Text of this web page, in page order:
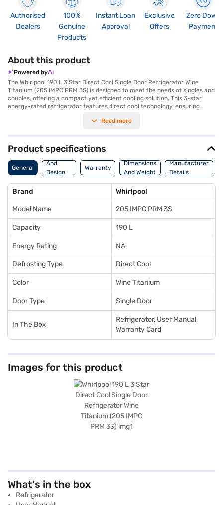
Authorised
Dealers
100%
Genuine
Products
Instant Loan
Approval
Exclusive
Offers
Zero Down
Payment
About this product
Powered by
The Whirlpool 190 L 3 Star Direct Cool Single Door Refrigerator Wine
Titanium (205 IMPC PRM 3S) is designed to meet the needs of singles and
couples, offering a compact yet efficient cooling solution. This 3-star
energy-rated refrigerator features direct cool technology, ensuring
colour adds a touch of elegance to any kitchen. The refrigerator excels in
thanks to its insulated capillary technology. Laminar air flow and a honey
comb moisture lock crisper cover help maintain optimal humidity,
keeping your fruits and vegetables fresh for longer in the large vegetable
crisper. Security is enhanced with a door lock, and the extra cold freezer
ensures rapid cooling. Built with a stabiliser, it protects the refrigerator
Whirlpool refrigerator is a practical addition to your home. Consider
exploring options on Bajaj Finance or visit a partner store to make your
purchase, and avail the benefits of Easy EMIs.
Read more
Product specifications
General
Body
And
Design
Features
Warranty
Dimensions
And Weight
Manufacturer
Details
Brand Whirlpool
Model Name 205 IMPC PRM 3S
Capacity 190 L
Energy Rating NA
Defrosting Type Direct Cool
Color Wine Titanium
Door Type Single Door
In The Box
Refrigerator, User Manual,
Warranty Card
Images for this product
What's in the box
Refrigerator